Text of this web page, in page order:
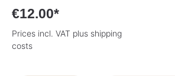
€12.00*
Prices incl. VAT plus shipping
costs